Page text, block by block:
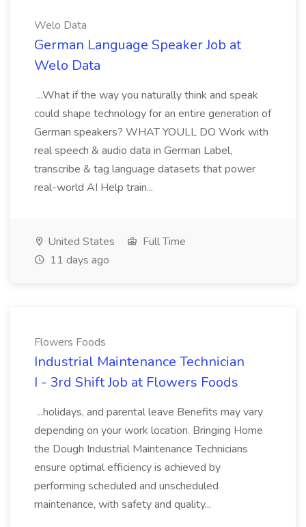
Welo Data
German Language Speaker Job at
Welo Data
...What if the way you naturally think and speak
could shape technology for an entire generation of
German speakers? WHAT YOULL DO Work with
real speech & audio data in German Label,
transcribe & tag language datasets that power
real-world AI Help train...
United States
Full Time
11 days ago
Flowers Foods
Industrial Maintenance Technician
I - 3rd Shift Job at Flowers Foods
...holidays, and parental leave Benefits may vary
depending on your work location. Bringing Home
the Dough Industrial Maintenance Technicians
ensure optimal efficiency is achieved by
performing scheduled and unscheduled
maintenance, with safety and quality...